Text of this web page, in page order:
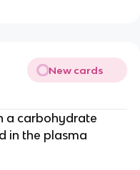
New cards
a carbohydrate
in the plasma